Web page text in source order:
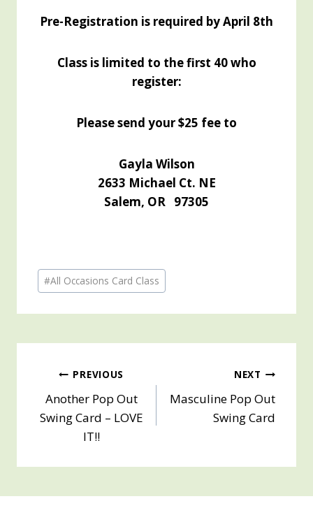
Pre-Registration is required by April 8th
Class is limited to the first 40 who
register:
Please send your $25 fee to
Gayla Wilson
2633 Michael Ct. NE
Salem, OR 97305
Post
Tags:
#All Occasions Card Class
Post
navigation
PREVIOUS
Another Pop Out
Swing Card – LOVE
IT!!
NEXT
Masculine Pop Out
Swing Card